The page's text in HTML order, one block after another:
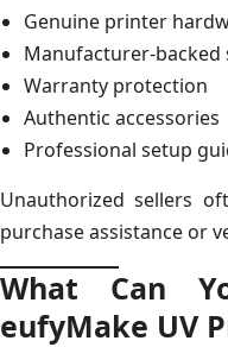
Genuine printer
Manufacturer-
Warranty protection
Authentic accessories
Professional setup
Unauthorized sellers
purchase assistance or
What Can
eufyMake UV